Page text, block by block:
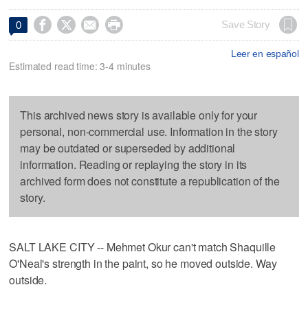
0     Save Story
Leer en español
Estimated read time: 3-4 minutes
This archived news story is available only for your
personal, non-commercial use. Information in the story
may be outdated or superseded by additional
information. Reading or replaying the story in its
archived form does not constitute a republication of the
story.
SALT LAKE CITY -- Mehmet Okur can't match Shaquille
O'Neal's strength in the paint, so he moved outside. Way
outside.